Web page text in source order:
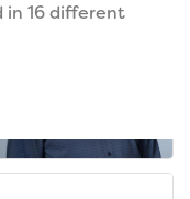
in 16 different